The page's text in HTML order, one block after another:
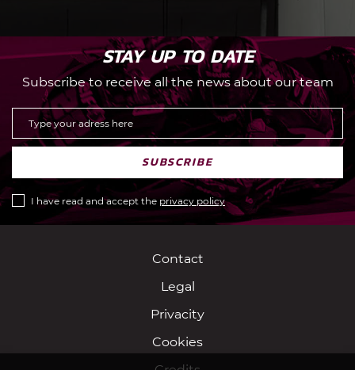
STAY UP TO DATE
Subscribe to receive all the news about our team
SUBSCRIBE
I have read and accept the privacy policy
Contact
Legal
Privacity
Cookies